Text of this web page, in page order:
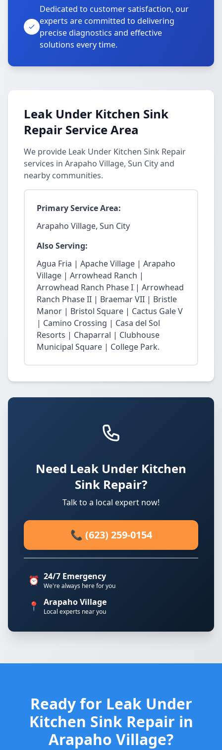
Dedicated to customer satisfaction, our
experts are committed to delivering
precise diagnostics and effective
solutions every time.
Leak Under Kitchen Sink
Repair Service Area
We provide Leak Under Kitchen Sink Repair
services in Arapaho Village, Sun City and
nearby communities.
Primary Service Area:
Arapaho Village, Sun City
Also Serving:
Agua Fria | Apache Village | Arapaho
Village | Arrowhead Ranch |
Arrowhead Ranch Phase I | Arrowhead
Ranch Phase II | Braemar VII | Bristle
Manor | Bristol Square | Cactus Gale V
| Camino Crossing | Casa del Sol
Resorts | Chaparral | Clubhouse
Municipal Square | College Park.
Need Leak Under Kitchen
Sink Repair?
Talk to a local expert now!
📞 (623) 259-0154
⏰ 24/7 Emergency
We're always here for you
📍 Arapaho Village
Local experts near you
Ready for Leak Under
Kitchen Sink Repair in
Arapaho Village?